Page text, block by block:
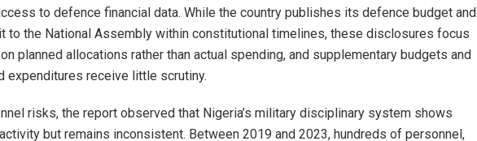
to defence financial data. While the country publishes its defence budget and
to the National Assembly within constitutional timelines, these disclosures focus
planned allocations rather than actual spending, and supplementary budgets and
expenditures receive little scrutiny.
risks, the report observed that Nigeria’s military disciplinary system shows
but remains inconsistent. Between 2019 and 2023, hundreds of personnel,